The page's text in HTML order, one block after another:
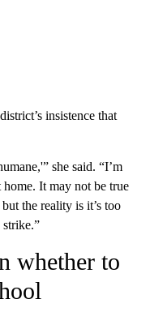
insistence that
she said. “I’m
home. It may not be true
the reality is it’s too
whether to